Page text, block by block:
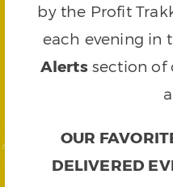
by the Profit
each evening in
Alertssection of
OUR
DELIVERED